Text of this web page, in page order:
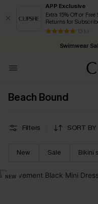
APP Exclusive
Extra 15% Off or
Returns for
13 k+
Swimwear
Free Standard
Beach Bound
Filters SORT BY
New Sale Bikini
NEW